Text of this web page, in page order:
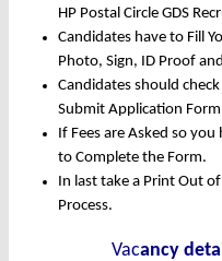
HP Postal Circle GDS
Candidates have to Fill
Photo, Sign, ID Proof
Candidates should
Submit Application
If Fees are Asked so
to Complete the Form.
In last take a Print Out
Process.
Vacancy